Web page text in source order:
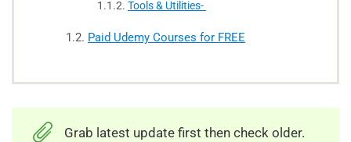
Tools & Utilities-
Paid Udemy Courses for FREE
Grab latest update first then check older.